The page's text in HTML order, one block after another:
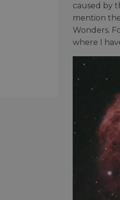
caused by
mention
Wonders.
where I